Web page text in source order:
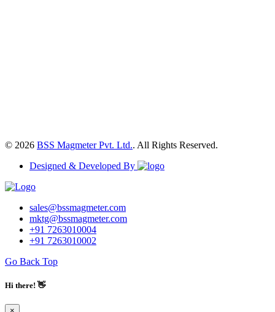
© 2026 BSS Magmeter Pvt. Ltd.. All Rights Reserved.
Designed & Developed By
sales@bssmagmeter.com
mktg@bssmagmeter.com
+91 7263010004
+91 7263010002
Go Back Top
Hi there! 👋